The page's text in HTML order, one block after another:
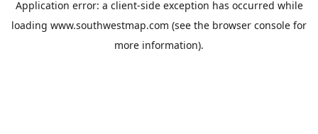
Application error: a client-side exception has occurred while
loading www.southwestmap.com (see the browser console for
more information).